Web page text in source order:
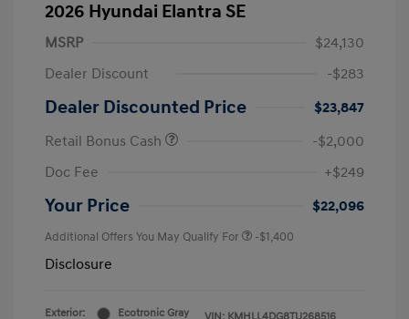
2026 Hyundai Elantra SE
MSRP
$24,130
Dealer Discount
-$283
Dealer Discounted Price
$23,847
Retail Bonus Cash
-$2,000
Doc Fee
+$249
Your Price $22,096
Additional Offers You May Qualify For -$1,400
Disclosure
Exterior:
Ecotronic Gray